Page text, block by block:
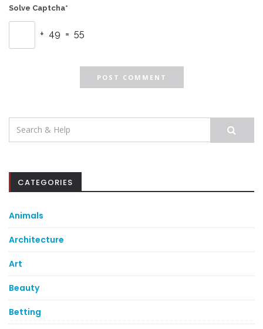
Solve Captcha*
+ 49 = 55
Search
CATEGORIES
Animals
Architecture
Art
Beauty
Betting